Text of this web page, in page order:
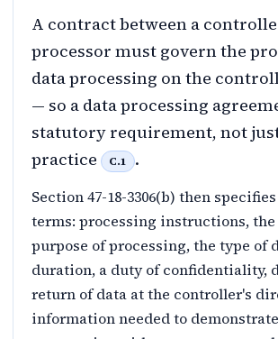
A contract between a
processor must govern the
data processing on the
— so a data processing
statutory requirement, not
practice
C.1 .
Section 47-18-3306(b) then
terms: processing instructions,
purpose of processing, the type of
duration, a duty of confidentiality,
return of data at the controller's
information needed to